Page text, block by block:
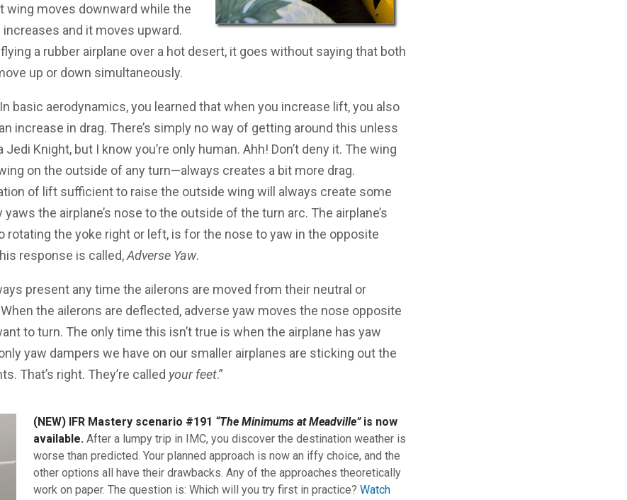
wing moves downward while the
and it moves upward.
flying a rubber airplane over a hot desert, it goes without saying that both
up or down simultaneously.
In basic aerodynamics, you learned that when you increase lift, you also
increase in drag. There’s simply no way of getting around this unless
Jedi Knight, but I know you’re only human. Ahh! Don’t deny it. The wing
on the outside of any turn—always creates a bit more drag.
of lift sufficient to raise the outside wing will always create some
the airplane’s nose to the outside of the turn arc. The airplane’s
rotating the yoke right or left, is for the nose to yaw in the opposite
response is called,Adverse Yaw.
present any time the ailerons are moved from their neutral or
the ailerons are deflected, adverse yaw moves the nose opposite
to turn. The only time this isn’t true is when the airplane has yaw
yaw dampers we have on our smaller airplanes are sticking out the
That’s right. They’re called your feet.”
(NEW) IFR Mastery scenario #191 “The Minimums at Meadville”is now
available. After a lumpy trip in IMC, you discover the destination weather is
worse than predicted. Your planned approach is now an iffy choice, and the
other options all have their drawbacks. Any of the approaches theoretically
work on paper. The question is: Which will you try first in practice? Watch